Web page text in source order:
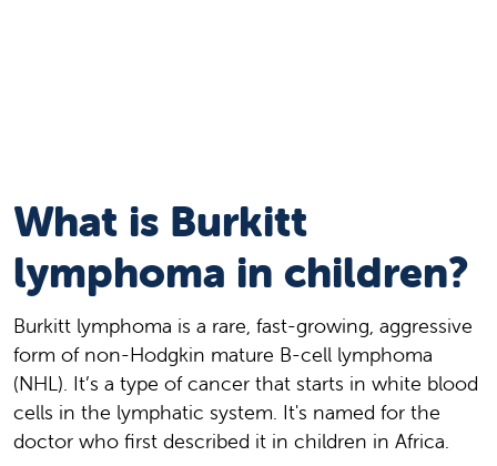
What is Burkitt
lymphoma in children?
Burkitt lymphoma is a rare, fast-growing, aggressive
form of non-Hodgkin mature B-cell lymphoma
(NHL). It’s a type of cancer that starts in white blood
cells in the lymphatic system. It's named for the
doctor who first described it in children in Africa.